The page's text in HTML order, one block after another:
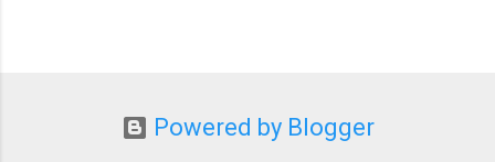
Powered by Blogger